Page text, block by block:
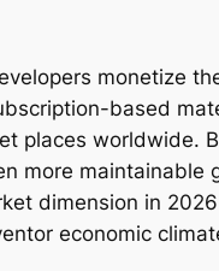
monetize
based
places worldwide.
more maintainable
dimension in
economic